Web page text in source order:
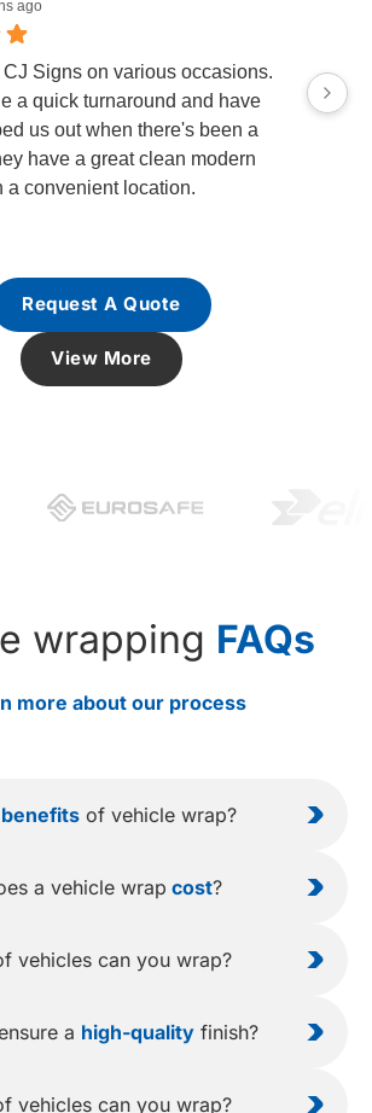
ago
CJ Signs on various occasions.
a quick turnaround and have
us out when there's been a
have a great clean modern
a convenient location.
Request A Quote
View More
wrapping FAQs
more about our process
benefits of vehicle wrap?
a vehicle wrap cost?
vehicles can you wrap?
a high-quality finish?
vehicles can you wrap?